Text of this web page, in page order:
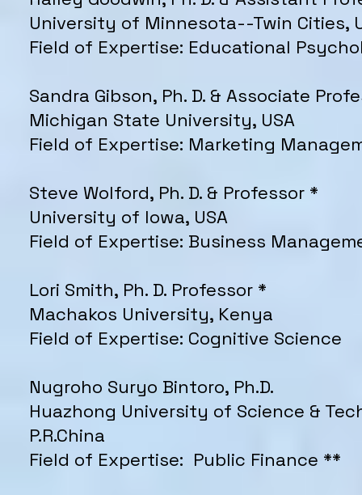
University of Minnesota--Twin Cities,
Field of Expertise: Educational
Sandra Gibson, Ph. D. & Associate
Michigan State University, USA
Field of Expertise: Marketing
Steve Wolford, Ph. D. & Professor *
University of Iowa, USA
Field of Expertise: Business
Lori Smith, Ph. D. Professor *
Machakos University, Kenya
Field of Expertise: Cognitive Science
Nugroho Suryo Bintoro, Ph.D.
Huazhong University of Science &
P.R.China
Field of Expertise: Public Finance **